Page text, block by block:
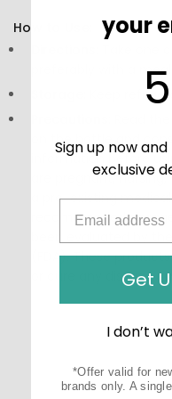
How to Use:
preferably with a meal.
Keep
on the bottle and
information before
are pregnant,
a pre-existing
recommended
(FDA). These
or cure any disease
your
Sign up now
exclusive
Get
I don’t
*Offer valid for
brands only. A